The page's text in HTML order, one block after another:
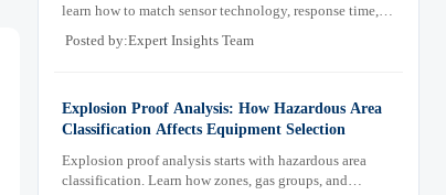
learn how to match sensor technology, response time,
low-oxygen process control.
Posted by:Expert Insights Team
Explosion Proof Analysis: How Hazardous Area
Classification Affects Equipment Selection
Explosion proof analysis starts with hazardous area
classification. Learn how zones, gas groups, and